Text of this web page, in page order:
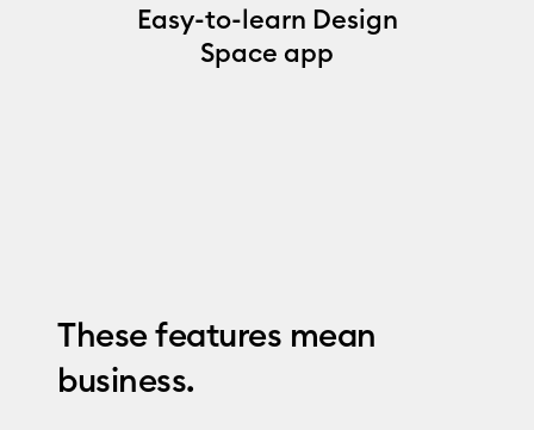
Easy-to-learn Design
Space app
These features mean
business.